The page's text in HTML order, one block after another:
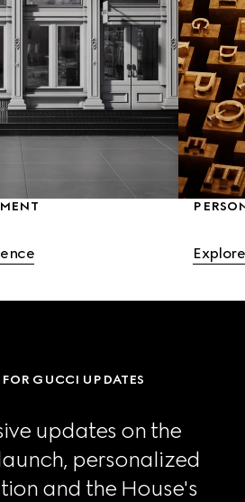
GUCCI UPDATES
updates on the
personalized
and the House's